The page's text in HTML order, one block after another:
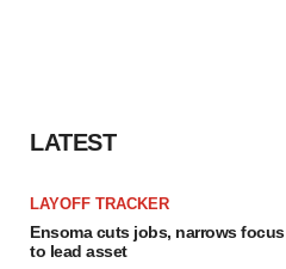
LATEST
LAYOFF TRACKER
Ensoma cuts jobs, narrows focus
to lead asset